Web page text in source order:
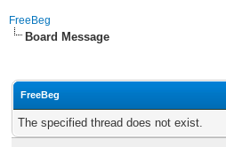
FreeBeg
Board Message
FreeBeg
The specified thread does not exist.